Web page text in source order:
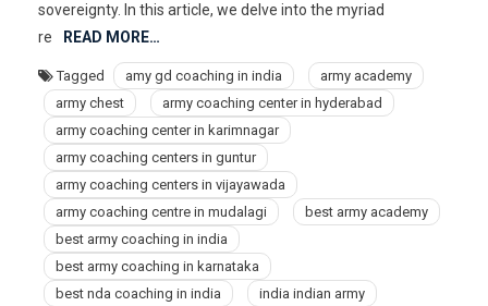
sovereignty. In this article, we delve into the myriad
re
READ MORE…
Tagged amy gd coaching in india
army academy
army chest
army coaching center in hyderabad
army coaching center in karimnagar
army coaching centers in guntur
army coaching centers in vijayawada
army coaching centre in mudalagi
best army academy
best army coaching in india
best army coaching in karnataka
best nda coaching in india
india indian army